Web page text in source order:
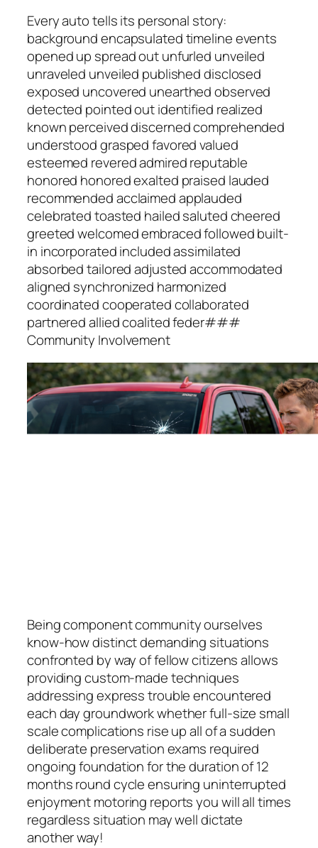
Every auto tells its personal story:
background encapsulated timeline events
opened up spread out unfurled unveiled
unraveled unveiled published disclosed
exposed uncovered unearthed observed
detected pointed out identified realized
known perceived discerned comprehended
understood grasped favored valued
esteemed revered admired reputable
honored honored exalted praised lauded
recommended acclaimed applauded
celebrated toasted hailed saluted cheered
greeted welcomed embraced followed built-
in incorporated included assimilated
absorbed tailored adjusted accommodated
aligned synchronized harmonized
coordinated cooperated collaborated
partnered allied coalited feder###
Community Involvement
Being component community ourselves
know-how distinct demanding situations
confronted by way of fellow citizens allows
providing custom-made techniques
addressing express trouble encountered
each day groundwork whether full-size small
scale complications rise up all of a sudden
deliberate preservation exams required
ongoing foundation for the duration of 12
months round cycle ensuring uninterrupted
enjoyment motoring reports you will all times
regardless situation may well dictate
another way!